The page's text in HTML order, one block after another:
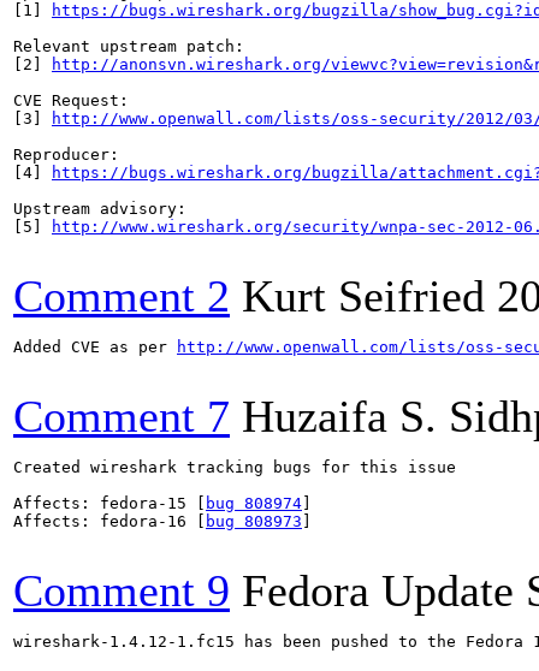
[1]
https://bugs.wireshark.org/bugzilla/
Relevant upstream patch:
[2]
http://anonsvn.wireshark.org/
CVE Request:
[3]
http://www.openwall.com/lists/oss-security/2012/
Reproducer:
[4]
https://bugs.wireshark.org/bugzilla/
Upstream advisory:
[5]
http://www.wireshark.org/security/wnpa-sec-2012-
Comment 2 Kurt Seifried
Added CVE as per http://www.openwall.com/lists/oss-
Comment 7 Huzaifa S.
Created wireshark tracking bugs for this issue
Affects: fedora-15 [
bug 808974
Affects: fedora-16 [
bug 808973
Comment 9 Fedora Update
wireshark-1.4.12-1.fc15 has been pushed to the